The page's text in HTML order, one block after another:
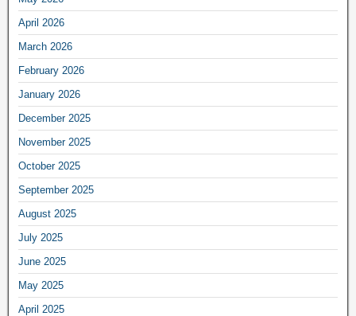
April 2026
March 2026
February 2026
January 2026
December 2025
November 2025
October 2025
September 2025
August 2025
July 2025
June 2025
May 2025
April 2025